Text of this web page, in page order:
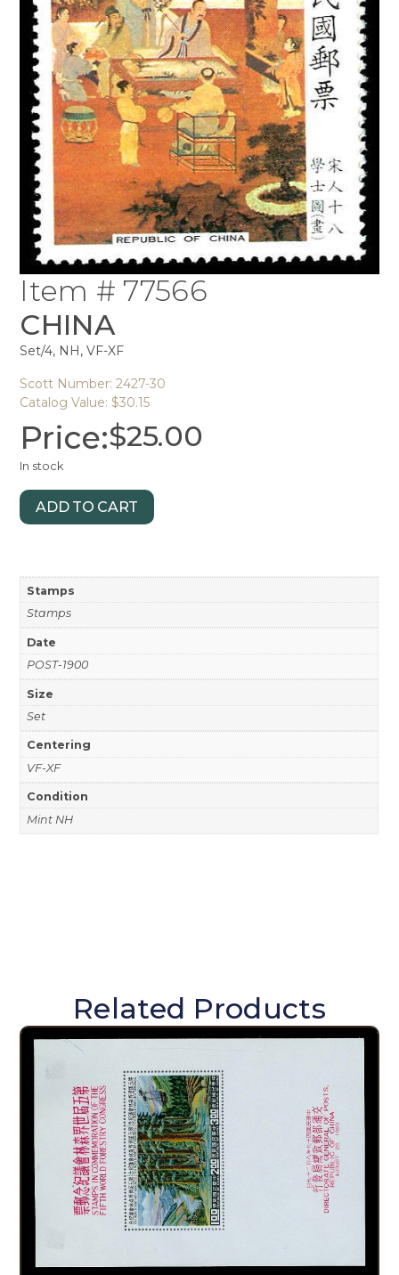
Item # 77566
CHINA
Set/4, NH, VF-XF
Scott Number: 2427-30
Catalog Value: $30.15
Price:$25.00
In stock
ADD TO CART
Stamps
Stamps
Date
POST-1900
Size
Set
Centering
VF-XF
Condition
Mint NH
Related Products